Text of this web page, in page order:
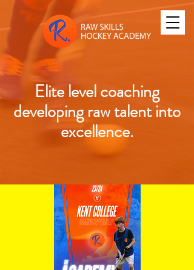
Elite level coaching
developing raw talent into
excellence.